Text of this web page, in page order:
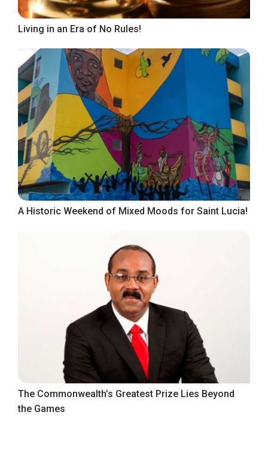
Living in an Era of No Rules!
A Historic Weekend of Mixed Moods for Saint Lucia!
The Commonwealth’s Greatest Prize Lies Beyond
the Games